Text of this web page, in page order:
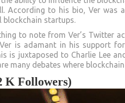
According to his bio, Ver was
blockchain startups.
to note from Ver’s Twitter
is adamant in his support
is juxtaposed to Charlie Lee
many debates where
K Followers)